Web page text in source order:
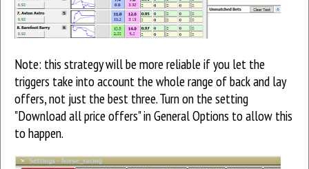
Note: this strategy will be more reliable if you let the
triggers take into account the whole range of back and lay
offers, not just the best three. Turn on the setting
"Download all price offers" in General Options to allow this
to happen.